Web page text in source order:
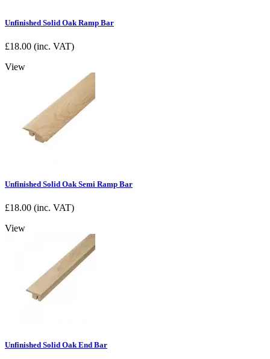
Unfinished Solid Oak Ramp Bar
£18.00 (inc. VAT)
View
Unfinished Solid Oak Semi Ramp Bar
£18.00 (inc. VAT)
View
Unfinished Solid Oak End Bar